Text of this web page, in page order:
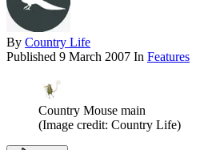
By Country Life
Published 9 March 2007 In Features
Country Mouse main
(Image credit: Country Life)